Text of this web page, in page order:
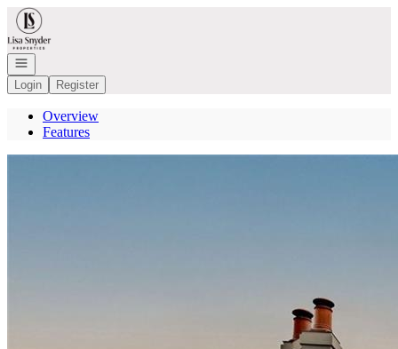
Go to: Homepage
Open navigation
Login
Register
Overview
Features